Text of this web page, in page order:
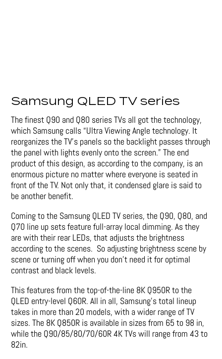
Samsung QLED TV series
The finest Q90 and Q80 series TVs all got the technology,
which Samsung calls “Ultra Viewing Angle technology. It
reorganizes the TV’s panels so the backlight passes through
the panel with lights evenly onto the screen.” The end
product of this design, as according to the company, is an
enormous picture no matter where everyone is seated in
front of the TV. Not only that, it condensed glare is said to
be another benefit.
Coming to the Samsung QLED TV series, the Q90, Q80, and
Q70 line up sets feature full-array local dimming. As they
are with their rear LEDs, that adjusts the brightness
according to the scenes. So adjusting brightness scene by
scene or turning off when you don’t need it for optimal
contrast and black levels.
This features from the top-of-the-line 8K Q950R to the
QLED entry-level Q60R. All in all, Samsung’s total lineup
takes in more than 20 models, with a wider range of TV
sizes. The 8K Q850R is available in sizes from 65 to 98 in,
while the Q90/85/80/70/60R 4K TVs will range from 43 to
82in.